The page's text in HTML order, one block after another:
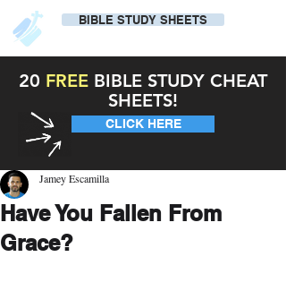
BIBLE STUDY SHEETS
20 FREE BIBLE STUDY CHEAT
SHEETS!
CLICK HERE
Have You Fallen From
Grace?
Jamey Escamilla